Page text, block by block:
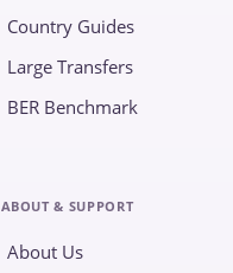
Country Guides
Large Transfers
BER Benchmark
ABOUT & SUPPORT
About Us